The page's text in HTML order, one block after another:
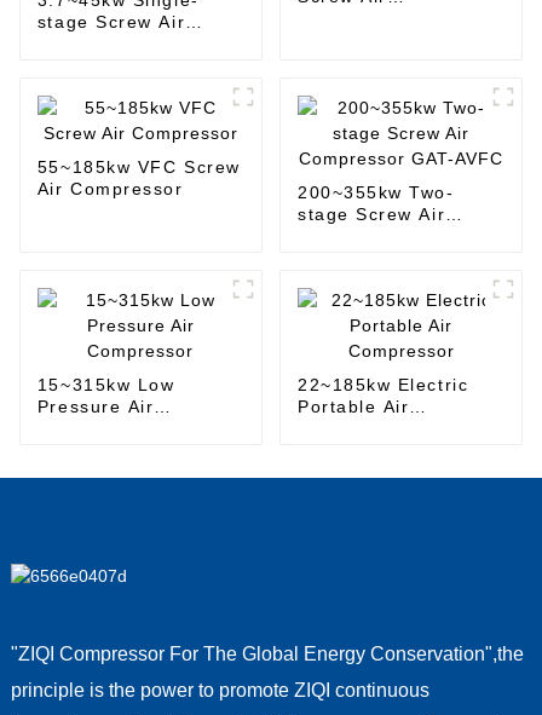
stage Screw Air
55~185kw VFC Screw
Air Compressor
200~355kw Two-
stage Screw Air
15~315kw Low
Pressure Air
22~185kw Electric
Portable Air
"ZIQI Compressor For The Global Energy Conservation",the
principle is the power to promote ZIQI continuous